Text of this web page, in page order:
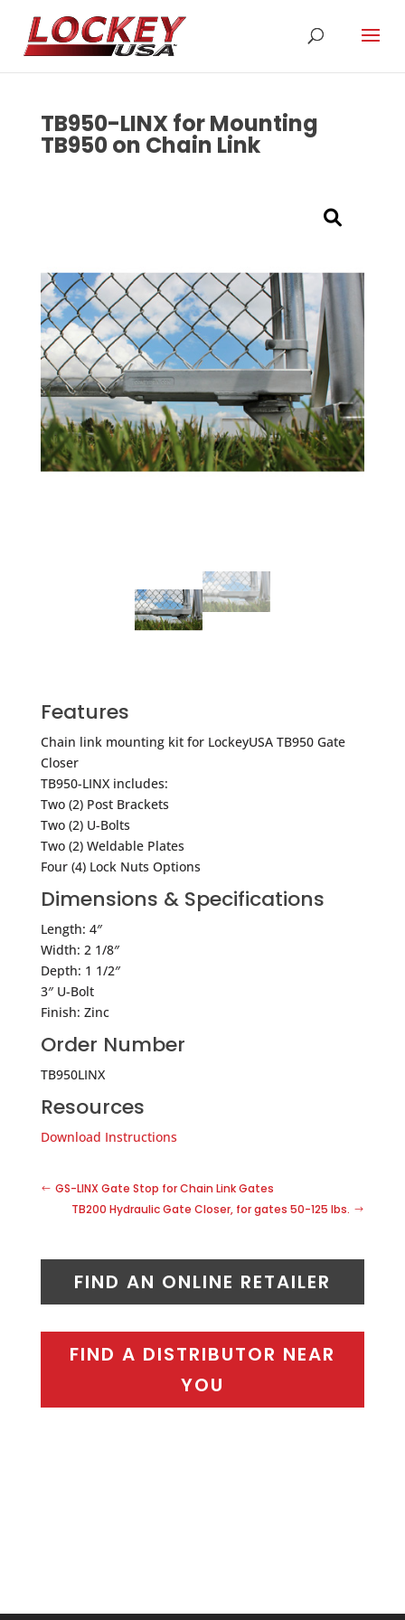
TB950-LINX for Mounting
TB950 on Chain Link
Features
Chain link mounting kit for LockeyUSA TB950 Gate
Closer
TB950-LINX includes:
Two (2) Post Brackets
Two (2) U-Bolts
Two (2) Weldable Plates
Four (4) Lock Nuts Options
Dimensions & Specifications
Length: 4″
Width: 2 1/8″
Depth: 1 1/2″
3″ U-Bolt
Finish: Zinc
Order Number
TB950LINX
Resources
Download Instructions
GS-LINX Gate Stop for Chain Link Gates
TB200 Hydraulic Gate Closer, for gates 50-125 lbs.
FIND AN ONLINE RETAILER
FIND A DISTRIBUTOR NEAR
YOU